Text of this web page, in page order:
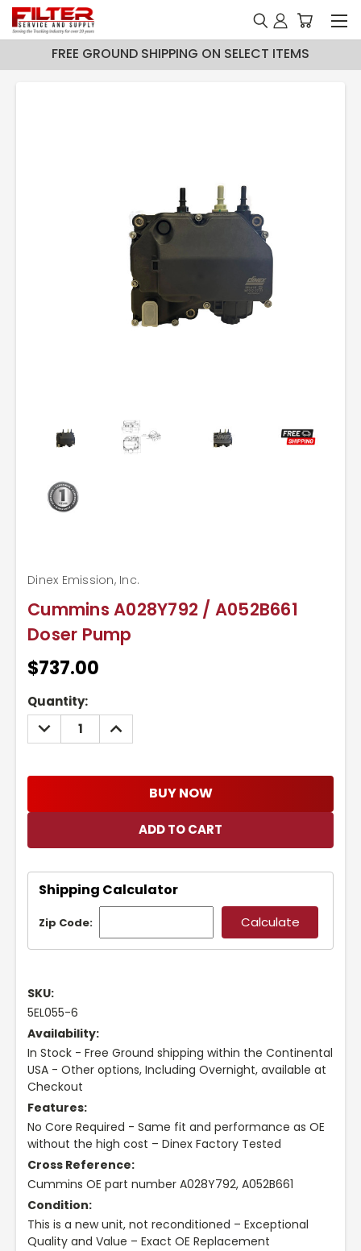
FREE GROUND SHIPPING ON SELECT ITEMS
Cummins A028Y792 / A052B661
Doser Pump
Dinex Emission, Inc.
$737.00
Current
Stock:
Quantity:
DECREASE
QUANTITY:
INCREASE
QUANTITY:
BUY NOW
Shipping Calculator
Zip Code:
SKU:
5EL055-6
Availability:
In Stock - Free Ground shipping within the Continental
USA - Other options, Including Overnight, available at
Checkout
Features:
No Core Required - Same fit and performance as OE
without the high cost – Dinex Factory Tested
Cross Reference:
Cummins OE part number A028Y792, A052B661
Condition:
This is a new unit, not reconditioned – Exceptional
Quality and Value – Exact OE Replacement